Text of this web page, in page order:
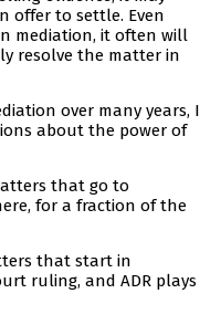
offer to settle. Even
mediation, it often will
resolve the matter in
over many years, I
about the power of
that go to
for a fraction of the
that start in
ruling, and ADR plays